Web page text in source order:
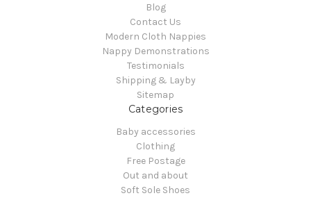
Blog
Contact Us
Modern Cloth Nappies
Nappy Demonstrations
Testimonials
Shipping & Layby
Sitemap
Categories
Baby accessories
Clothing
Free Postage
Out and about
Soft Sole Shoes